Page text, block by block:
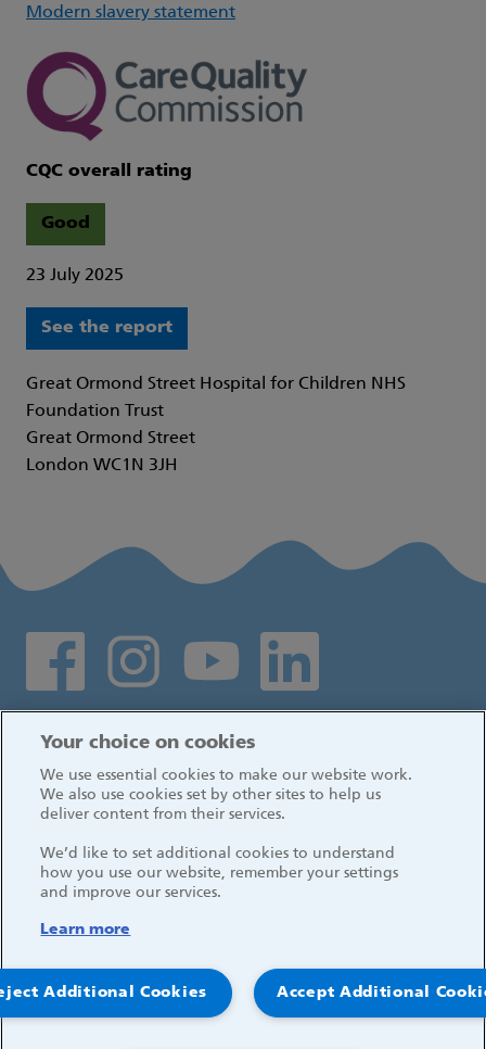
Modern slavery statement
CQC overall rating
Good
23 July 2025
See the report
Great Ormond Street Hospital for Children NHS
Foundation Trust
Great Ormond Street
London WC1N 3JH
Social media links
© 2026, Great Ormond Street Hospital for Children
Your choice on cookies
We use essential cookies to make our website work.
We also use cookies set by other sites to help us
deliver content from their services.
We’d like to set additional cookies to understand
how you use our website, remember your settings
and improve our services.
Learn more
Accept Additional
Additional Cookies